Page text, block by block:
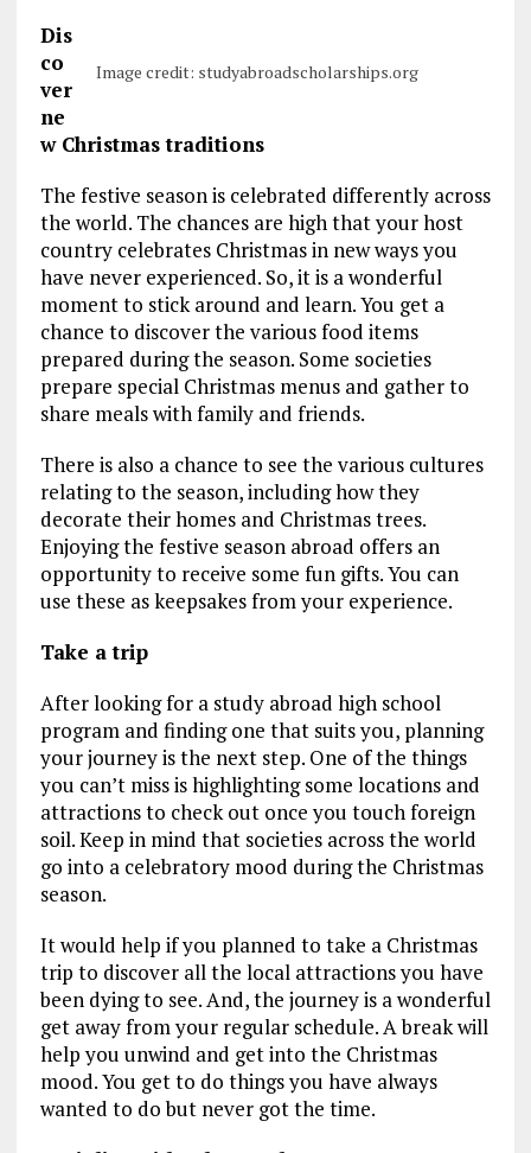
Image credit: studyabroadscholarships.org
Dis
co
ver
ne
w Christmas traditions
The festive season is celebrated differently across
the world. The chances are high that your host
country celebrates Christmas in new ways you
have never experienced. So, it is a wonderful
moment to stick around and learn. You get a
chance to discover the various food items
prepared during the season. Some societies
prepare special Christmas menus and gather to
share meals with family and friends.
There is also a chance to see the various cultures
relating to the season, including how they
decorate their homes and Christmas trees.
Enjoying the festive season abroad offers an
opportunity to receive some fun gifts. You can
use these as keepsakes from your experience.
Take a trip
After looking for a study abroad high school
program and finding one that suits you, planning
your journey is the next step. One of the things
you can’t miss is highlighting some locations and
attractions to check out once you touch foreign
soil. Keep in mind that societies across the world
go into a celebratory mood during the Christmas
season.
It would help if you planned to take a Christmas
trip to discover all the local attractions you have
been dying to see. And, the journey is a wonderful
get away from your regular schedule. A break will
help you unwind and get into the Christmas
mood. You get to do things you have always
wanted to do but never got the time.